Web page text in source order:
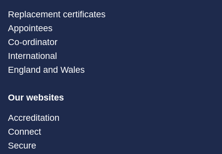
Replacement certificates
Appointees
Co-ordinator
International
England and Wales
Our websites
Accreditation
Connect
Secure